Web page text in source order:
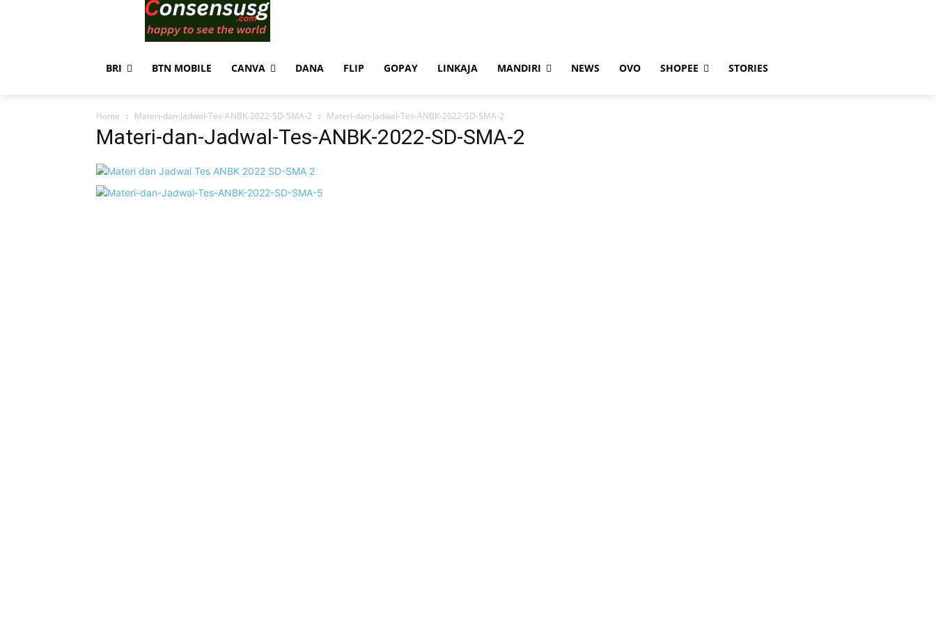
BRI BTN MOBILE CANVA DANA FLIP GOPAY LINKAJA MANDIRI NEWS OVO SHOPEE STORIES
Home Materi-dan-Jadwal-Tes-ANBK-2022-SD-SMA-2 Materi-dan-Jadwal-Tes-ANBK-2022-SD-SMA-2
Materi-dan-Jadwal-Tes-ANBK-2022-SD-SMA-2